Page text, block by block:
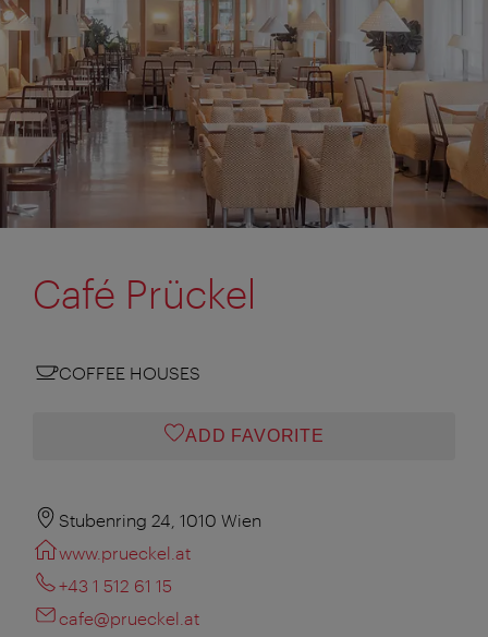
Café Prückel
COFFEE HOUSES
ADD FAVORITE
Stubenring 24, 1010 Wien
www.prueckel.at
+43 1 512 61 15
cafe@prueckel.at